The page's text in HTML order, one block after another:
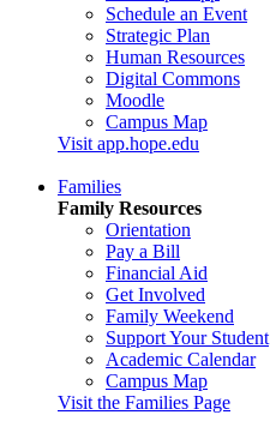
Schedule an Event
Strategic Plan
Human Resources
Digital Commons
Moodle
Campus Map
Visit app.hope.edu
Families
Family Resources
Orientation
Pay a Bill
Financial Aid
Get Involved
Family Weekend
Support Your Student
Academic Calendar
Campus Map
Visit the Families Page